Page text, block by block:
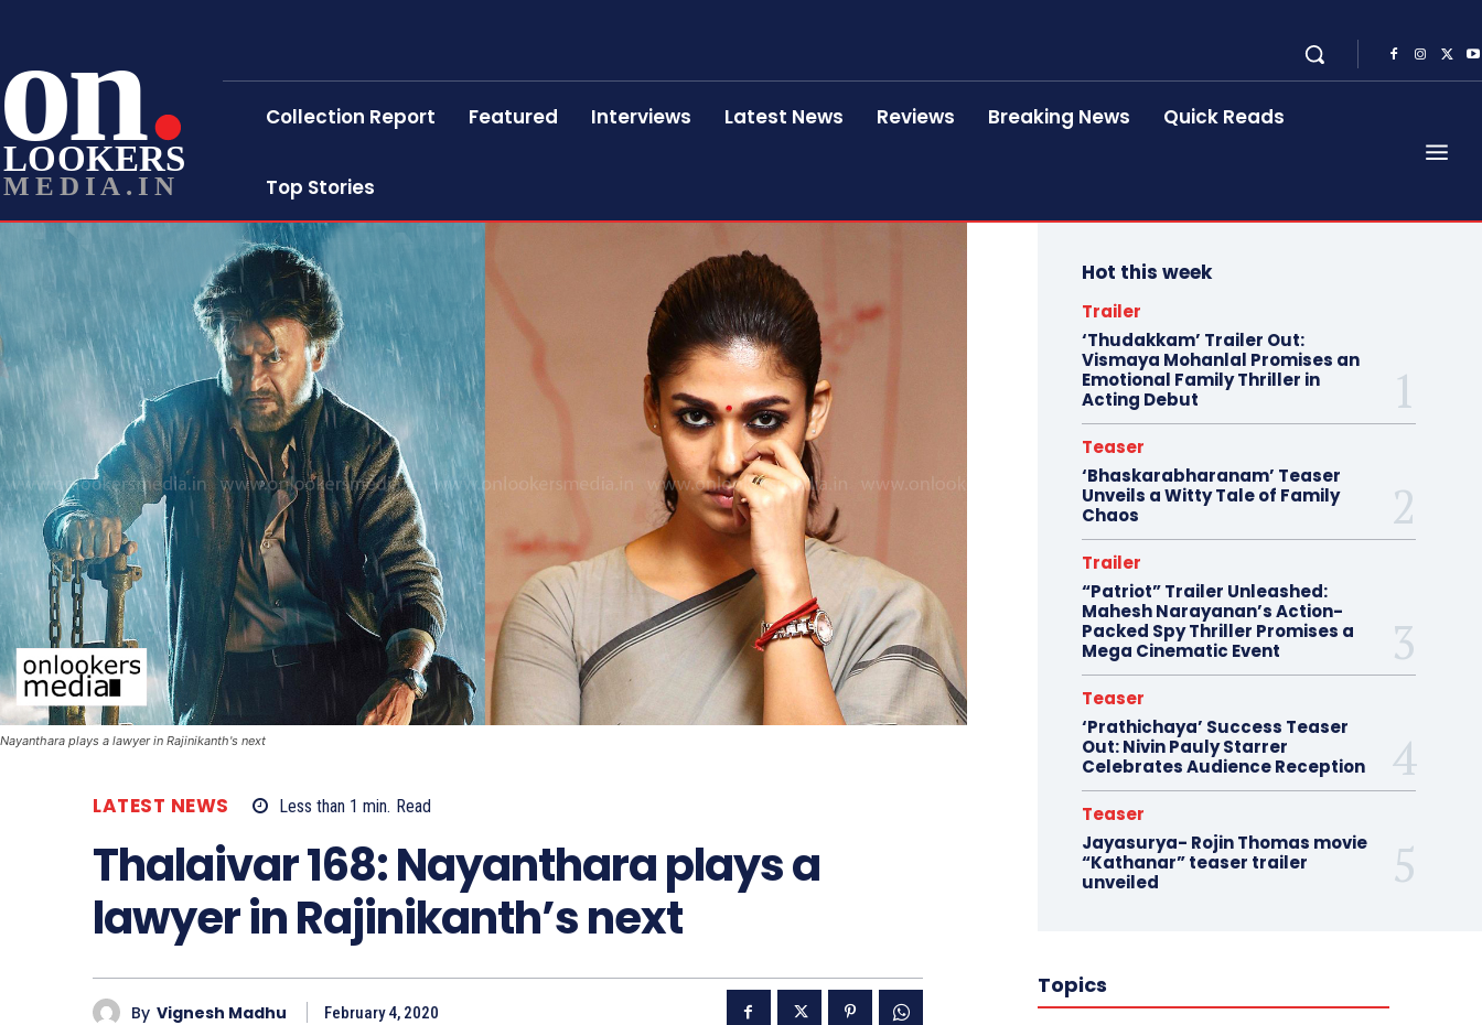
on
LOOKERS
MEDIA.IN
Collection Report Featured Interviews Latest News Reviews Breaking News Quick Reads
Top Stories
Nayanthara plays a lawyer in Rajinikanth's next
LATEST NEWS Less than 1 min. Read
Thalaivar 168: Nayanthara plays a
lawyer in Rajinikanth’s next
By Vignesh Madhu February 4, 2020
Hot this week
Trailer
‘Thudakkam’ Trailer Out:
Vismaya Mohanlal Promises an
Emotional Family Thriller in
Acting Debut
Teaser
‘Bhaskarabharanam’ Teaser
Unveils a Witty Tale of Family
Chaos
Trailer
“Patriot” Trailer Unleashed:
Mahesh Narayanan’s Action-
Packed Spy Thriller Promises a
Mega Cinematic Event
Teaser
‘Prathichaya’ Success Teaser
Out: Nivin Pauly Starrer
Celebrates Audience Reception
Teaser
Jayasurya- Rojin Thomas movie
“Kathanar” teaser trailer
unveiled
Topics